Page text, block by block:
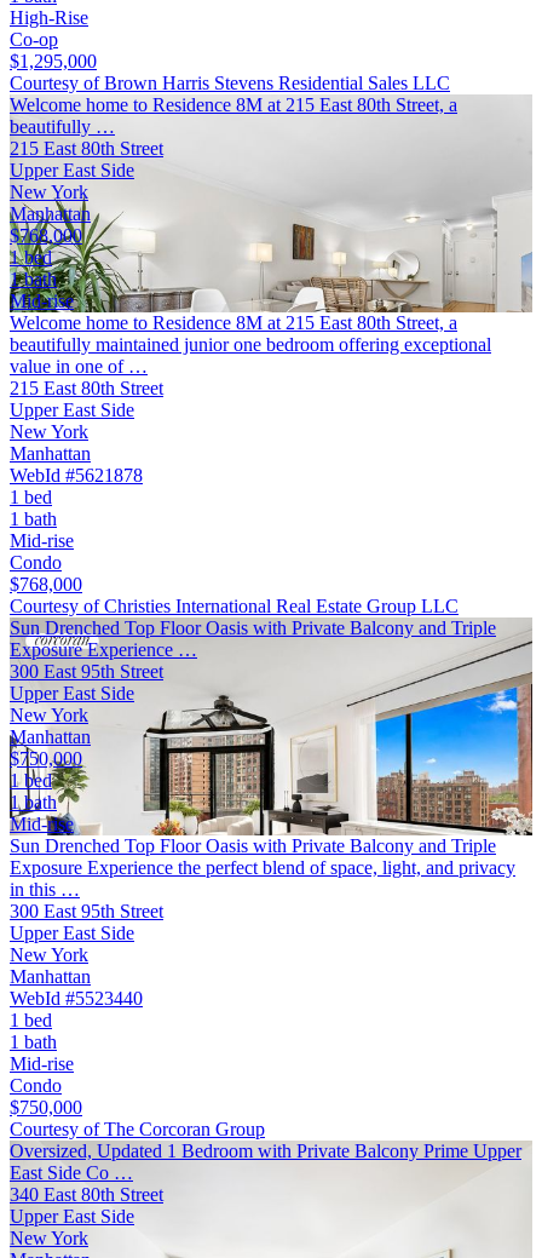
High-Rise
Co-op
$1,295,000
Courtesy of Brown Harris Stevens Residential Sales LLC
Welcome home to Residence 8M at 215 East 80th Street, a
beautifully …
215 East 80th Street
Upper East Side
New York
Manhattan
$768,000
1 bed
1 bath
Mid-rise
Welcome home to Residence 8M at 215 East 80th Street, a
beautifully maintained junior one bedroom offering exceptional
value in one of …
215 East 80th Street
Upper East Side
New York
Manhattan
WebId #5621878
1 bed
1 bath
Mid-rise
Condo
$768,000
Courtesy of Christies International Real Estate Group LLC
Sun Drenched Top Floor Oasis with Private Balcony and Triple
Exposure Experience …
300 East 95th Street
Upper East Side
New York
Manhattan
$750,000
1 bed
1 bath
Mid-rise
Sun Drenched Top Floor Oasis with Private Balcony and Triple
Exposure Experience the perfect blend of space, light, and privacy
in this …
300 East 95th Street
Upper East Side
New York
Manhattan
WebId #5523440
1 bed
1 bath
Mid-rise
Condo
$750,000
Courtesy of The Corcoran Group
Oversized, Updated 1 Bedroom with Private Balcony Prime Upper
East Side Co …
340 East 80th Street
Upper East Side
New York